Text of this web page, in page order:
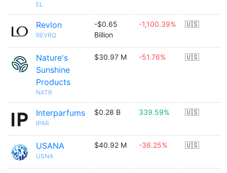
EL
Revlon
REVRQ
-$0.65
Billion
-1,100.39% 🇺🇸
Nature's
Sunshine
Products
NATR
$30.97 M -51.76% 🇺🇸
Interparfums
IPAR
$0.28 B 339.59% 🇺🇸
USANA
USNA
$40.92 M -36.25% 🇺🇸